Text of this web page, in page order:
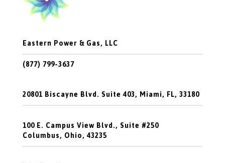
Eastern Power & Gas, LLC
(877) 799-3637
20801 Biscayne Blvd. Suite 403, Miami, FL, 33180
100 E. Campus View Blvd., Suite #250
Columbus, Ohio, 43235